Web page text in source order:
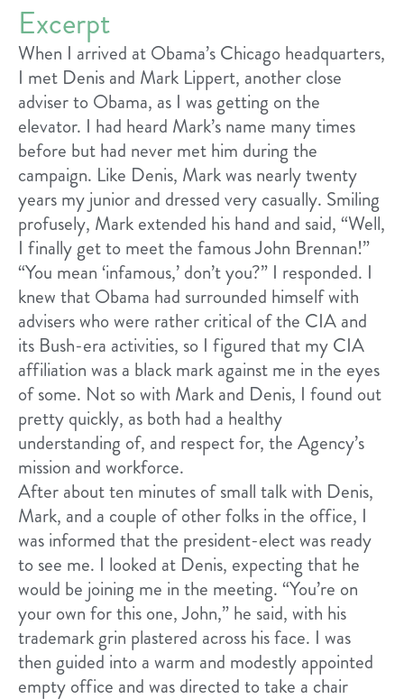
Excerpt
When I arrived at Obama’s Chicago headquarters,
I met Denis and Mark Lippert, another close
adviser to Obama, as I was getting on the
elevator. I had heard Mark’s name many times
before but had never met him during the
campaign. Like Denis, Mark was nearly twenty
years my junior and dressed very casually. Smiling
profusely, Mark extended his hand and said, “Well,
I finally get to meet the famous John Brennan!”
“You mean ‘infamous,’ don’t you?” I responded. I
knew that Obama had surrounded himself with
advisers who were rather critical of the CIA and
its Bush-era activities, so I figured that my CIA
affiliation was a black mark against me in the eyes
of some. Not so with Mark and Denis, I found out
pretty quickly, as both had a healthy
understanding of, and respect for, the Agency’s
mission and workforce.
After about ten minutes of small talk with Denis,
Mark, and a couple of other folks in the office, I
was informed that the president-elect was ready
to see me. I looked at Denis, expecting that he
would be joining me in the meeting. “You’re on
your own for this one, John,” he said, with his
trademark grin plastered across his face. I was
then guided into a warm and modestly appointed
empty office and was directed to take a chair